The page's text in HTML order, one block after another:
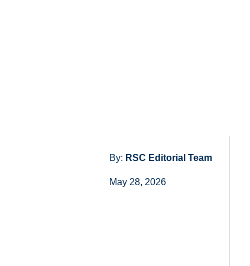
By: RSC Editorial Team
May 28, 2026